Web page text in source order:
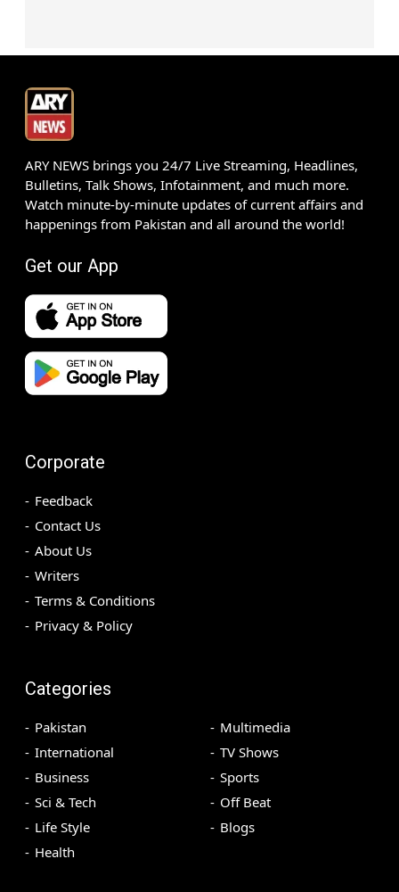
ARY NEWS brings you 24/7 Live Streaming, Headlines,
Bulletins, Talk Shows, Infotainment, and much more.
Watch minute-by-minute updates of current affairs and
happenings from Pakistan and all around the world!
Get our App
Corporate
Feedback
Contact Us
About Us
Writers
Terms & Conditions
Privacy & Policy
Categories
Pakistan
International
Business
Sci & Tech
Life Style
Health
Multimedia
TV Shows
Sports
Off Beat
Blogs